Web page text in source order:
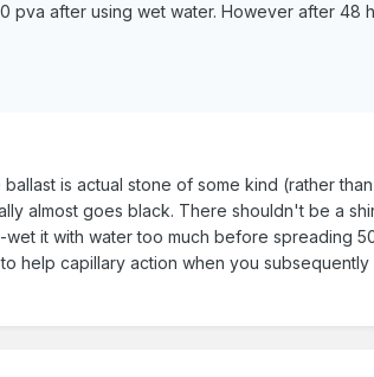
pva after using wet water. However after 48
is actual stone of some kind (rather
almost goes black. There shouldn't be a
it with water too much before spreading
help capillary action when you